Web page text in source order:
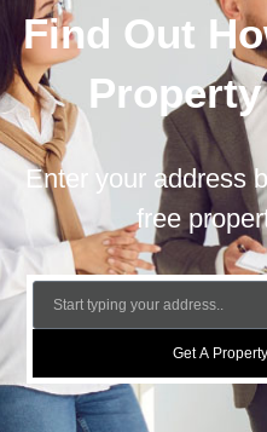
Find Out
Enter your address
free
Get A